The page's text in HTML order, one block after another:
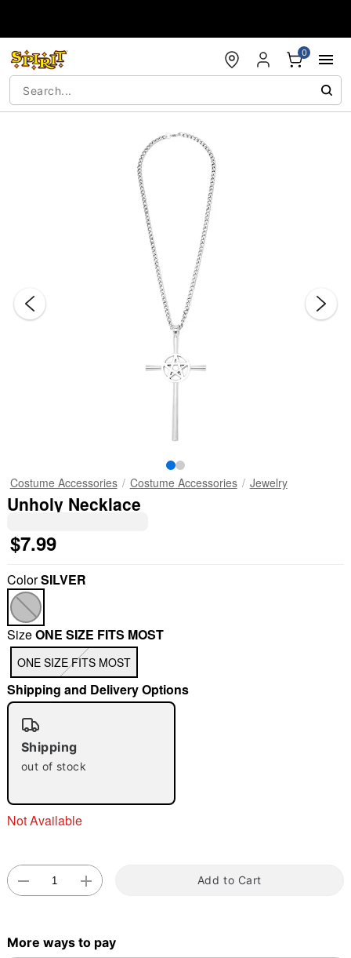
0
Costume Accessories Costume Accessories Jewelry
Unholy Necklace
$7.99
ColorSILVER
SizeONE SIZE FITS MOST
ONE SIZE FITS MOST
Shipping and Delivery Options
Shipping
out of stock
Not Available
Add to Cart
More ways to pay